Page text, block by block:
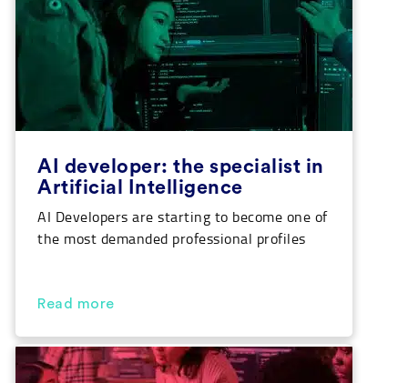
AI developer: the specialist in
Artificial Intelligence
AI Developers are starting to become one of
the most demanded professional profiles
sector. Fundamentally associated with
considered how it also affects the world of
software and application development. The
Read more